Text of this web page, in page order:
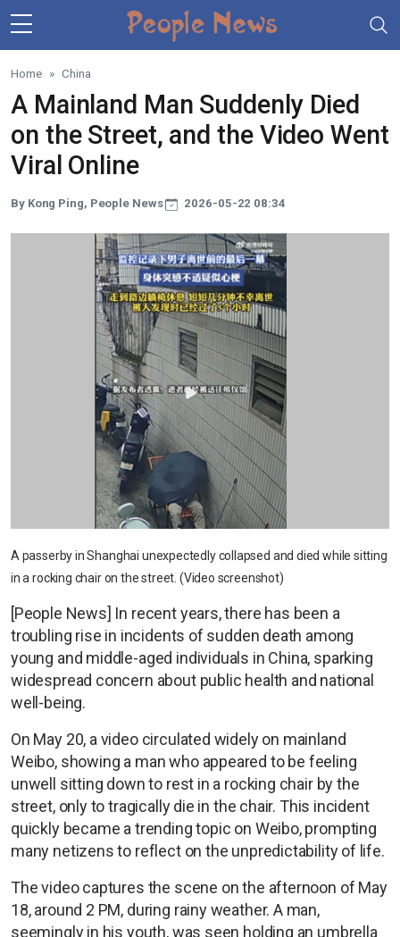
Skip to main content
Home China
A Mainland Man Suddenly Died
on the Street, and the Video Went
Viral Online
By Kong Ping, People News 2026-05-22 08:34
A passerby in Shanghai unexpectedly collapsed and died while sitting
in a rocking chair on the street. (Video screenshot)
[People News] In recent years, there has been a
troubling rise in incidents of sudden death among
young and middle-aged individuals in China, sparking
widespread concern about public health and national
well-being.
On May 20, a video circulated widely on mainland
Weibo, showing a man who appeared to be feeling
unwell sitting down to rest in a rocking chair by the
street, only to tragically die in the chair. This incident
quickly became a trending topic on Weibo, prompting
many netizens to reflect on the unpredictability of life.
The video captures the scene on the afternoon of May
18, around 2 PM, during rainy weather. A man,
seemingly in his youth, was seen holding an umbrella